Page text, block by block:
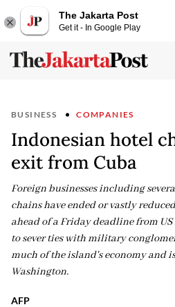
The Jakarta Post
Get it - In Google Play
BUSINESS COMPANIES
Indonesian hotel
exit from Cuba
Foreign businesses including
chains have ended or vastly
ahead of a Friday deadline from
to sever ties with military
much of the island's economy and
Washington.
AFP